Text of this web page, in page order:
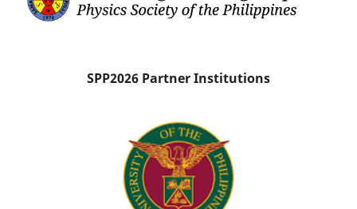
SPP2026 Partner Institutions